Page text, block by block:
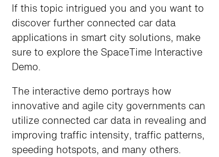
If this topic intrigued you and you want to
discover further connected car data
applications in smart city solutions, make
sure to explore the SpaceTime Interactive
Demo.
The interactive demo portrays how
innovative and agile city governments can
utilize connected car data in revealing and
improving traffic intensity, traffic patterns,
speeding hotspots, and many others.